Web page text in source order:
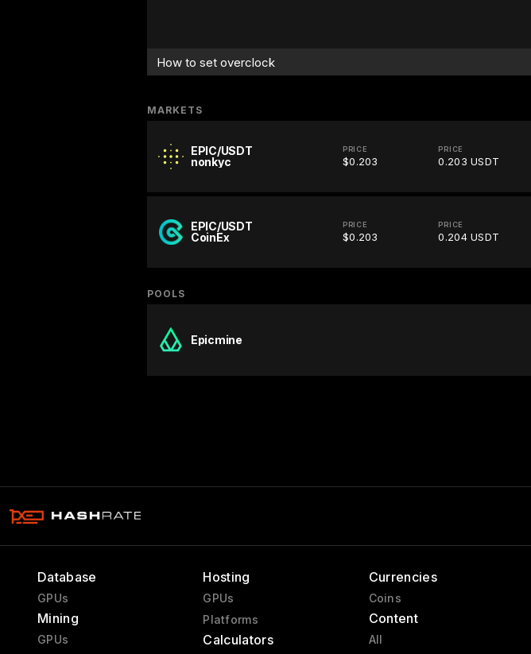
How to set overclock
MARKETS
EPIC/USDT
nonkyc
PRICE
$0.203
PRICE
0.203 USDT
EPIC/USDT
CoinEx
PRICE
$0.203
PRICE
0.204 USDT
POOLS
Epicmine
Database
GPUs
Mining
GPUs
Hosting
GPUs
Platforms
Calculators
Currencies
Coins
Content
All